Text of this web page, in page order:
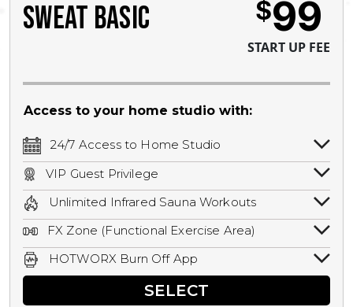
SWEAT BASIC $99
START UP FEE
Access to your home studio with:
24/7 Access to Home Studio
24/7 unlimited access to your home
studio.
VIP Guest Privilege
Bring a guest by scheduling a guest visit
with a staff member for FREE during
staffed hours!
Unlimited Infrared Sauna Workouts
Unlimited access to all isometric and HIIT
infrared workouts! Hot Yoga, Hot Cycle,
Hot Pilates, & MORE!
FX Zone (Functional Exercise Area)
A functional exercise area with free
weights, bands, ropes, and other
HOTWORX Burn Off App
Book sessions, track calories, earn
rewards, and MORE.SELECT